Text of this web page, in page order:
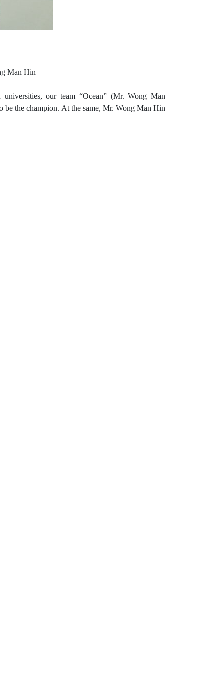
Man Hin
our team “Ocean” (Mr. Wong Man
be the champion. At the same, Mr. Wong Man Hin